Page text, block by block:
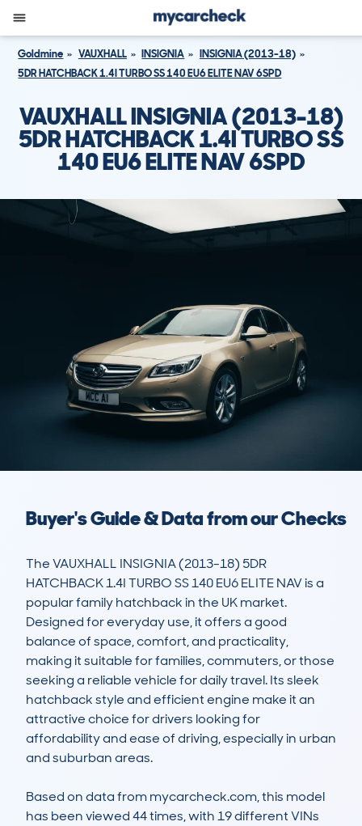
Goldmine VAUXHALL INSIGNIA
INSIGNIA (2013-18)
5DR HATCHBACK 1.4I TURBO SS 140 EU6 ELITE NAV 6SPD
VAUXHALL INSIGNIA (2013-18)
5DR HATCHBACK 1.4I TURBO SS
140 EU6 ELITE NAV 6SPD
Buyer's Guide & Data from our Checks
The VAUXHALL INSIGNIA (2013-18) 5DR
HATCHBACK 1.4I TURBO SS 140 EU6 ELITE NAV is a
popular family hatchback in the UK market.
Designed for everyday use, it offers a good
balance of space, comfort, and practicality,
making it suitable for families, commuters, or those
seeking a reliable vehicle for daily travel. Its sleek
hatchback style and efficient engine make it an
attractive choice for drivers looking for
affordability and ease of driving, especially in urban
and suburban areas.
Based on data from mycarcheck.com, this model
has been viewed 44 times, with 19 different VINs